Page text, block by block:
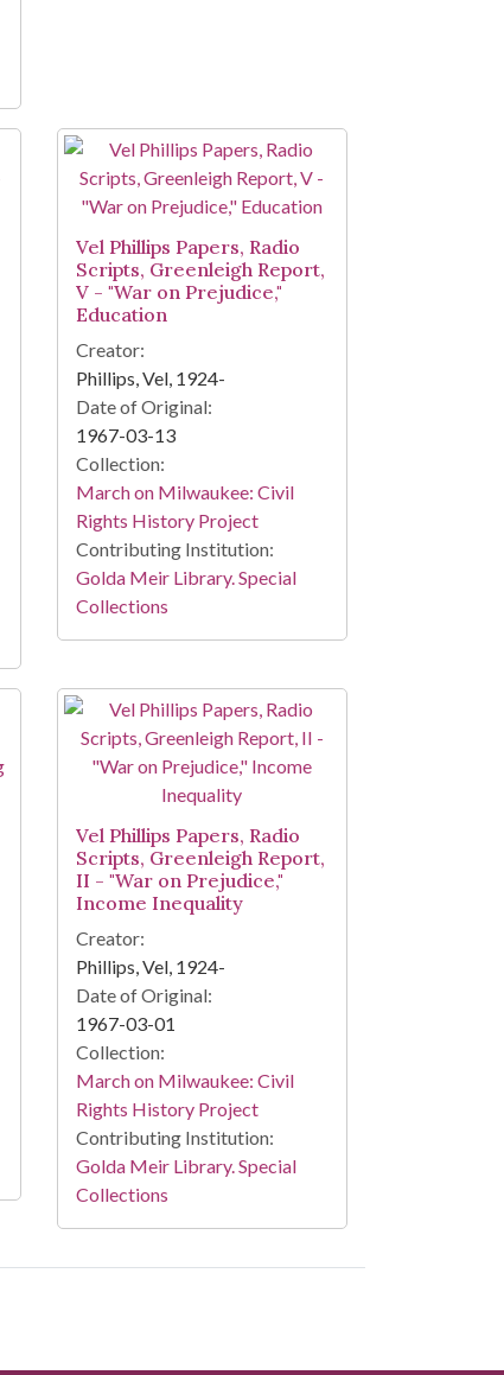
Vel Phillips Papers, Radio
Scripts, Greenleigh Report,
V - "War on Prejudice,"
Education
Creator:
Phillips, Vel, 1924-
Date of Original:
1967-03-13
Collection:
March on Milwaukee: Civil
Rights History Project
Contributing Institution:
Golda Meir Library. Special
Collections
Vel Phillips Papers, Radio
Scripts, Greenleigh Report,
II - "War on Prejudice,"
Income Inequality
Creator:
Phillips, Vel, 1924-
Date of Original:
1967-03-01
Collection:
March on Milwaukee: Civil
Rights History Project
Contributing Institution:
Golda Meir Library. Special
Collections